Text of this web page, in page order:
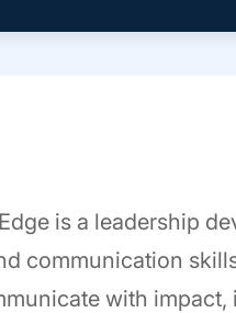
is a leadership
communication
with